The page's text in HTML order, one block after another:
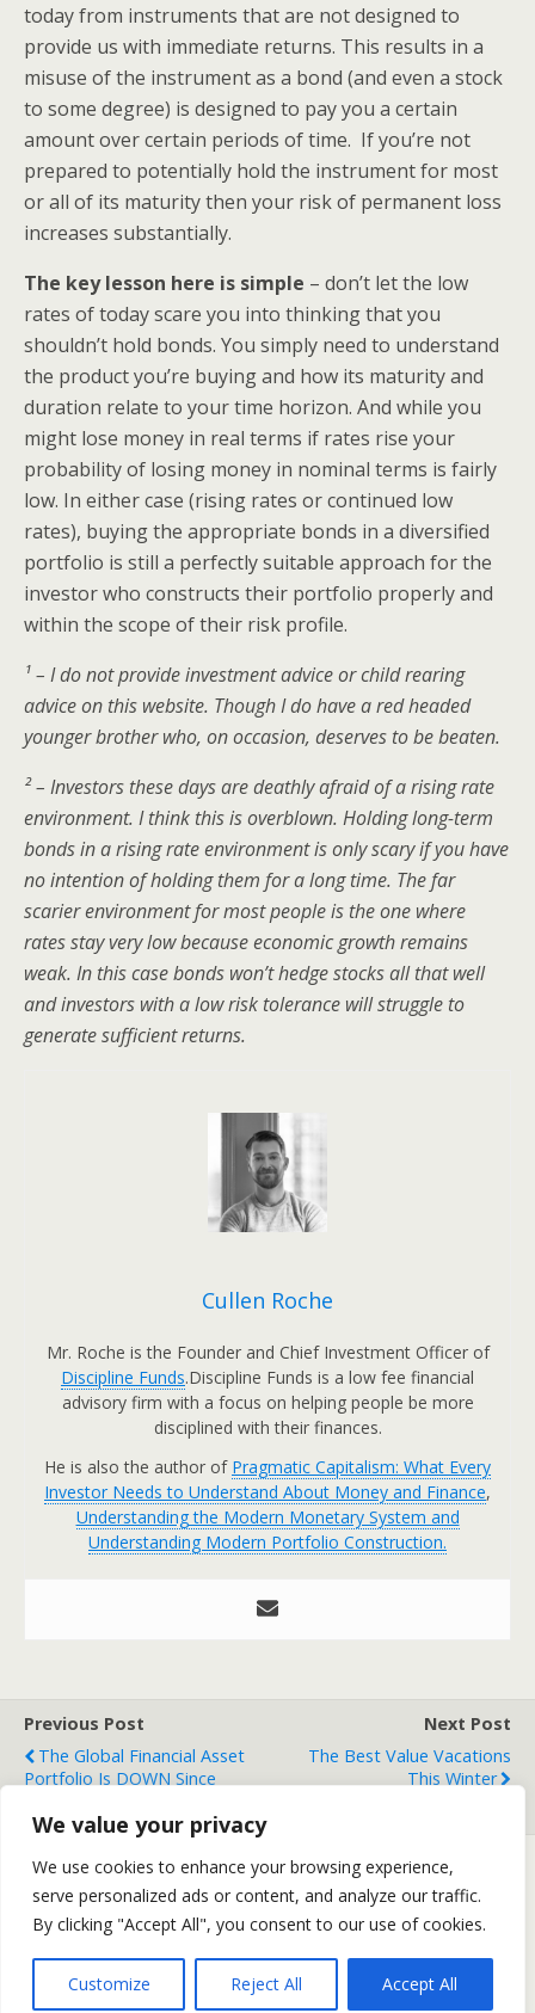
We value your privacy
We use cookies to enhance your browsing experience,
serve personalized ads or content, and analyze our traffic.
By clicking "Accept All", you consent to our use of cookies.
Customize Reject All Accept All
today from instruments that are not designed to
provide us with immediate returns. This results in a
misuse of the instrument as a bond (and even a stock
to some degree) is designed to pay you a certain
amount over certain periods of time. If you’re not
prepared to potentially hold the instrument for most
or all of its maturity then your risk of permanent loss
increases substantially.
The key lesson here is simple – don’t let the low
rates of today scare you into thinking that you
shouldn’t hold bonds. You simply need to understand
the product you’re buying and how its maturity and
duration relate to your time horizon. And while you
might lose money in real terms if rates rise your
probability of losing money in nominal terms is fairly
low. In either case (rising rates or continued low
rates), buying the appropriate bonds in a diversified
portfolio is still a perfectly suitable approach for the
investor who constructs their portfolio properly and
within the scope of their risk profile.
¹ – I do not provide investment advice or child rearing
advice on this website. Though I do have a red headed
younger brother who, on occasion, deserves to be beaten.
² – Investors these days are deathly afraid of a rising rate
environment. I think this is overblown. Holding long-term
bonds in a rising rate environment is only scary if you have
no intention of holding them for a long time. The far
scarier environment for most people is the one where
rates stay very low because economic growth remains
weak. In this case bonds won’t hedge stocks all that well
and investors with a low risk tolerance will struggle to
generate sufficient returns.
Cullen Roche
Mr. Roche is the Founder and Chief Investment Officer of
Discipline Funds.Discipline Funds is a low fee financial
advisory firm with a focus on helping people be more
disciplined with their finances.
He is also the author of Pragmatic Capitalism: What Every
Investor Needs to Understand About Money and Finance,
Understanding the Modern Monetary System and
Understanding Modern Portfolio Construction.
Previous Post
The Global Financial Asset
Portfolio Is DOWN Since
Next Post
The Best Value Vacations
This Winter
Back to top
Mobile Desktop